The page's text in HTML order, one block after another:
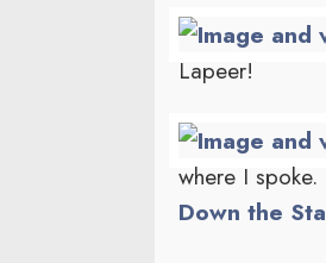
Lapeer!
where I
Down the